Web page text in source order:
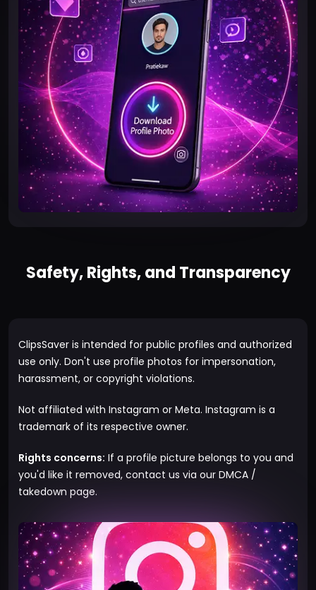
Safety, Rights, and Transparency
ClipsSaver is intended for public profiles and authorized
use only. Don't use profile photos for impersonation,
harassment, or copyright violations.
Not affiliated with Instagram or Meta. Instagram is a
trademark of its respective owner.
Rights concerns: If a profile picture belongs to you and
you'd like it removed, contact us via our DMCA /
takedown page.